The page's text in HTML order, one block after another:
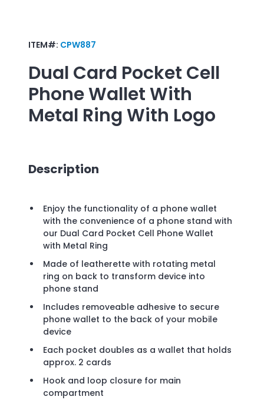
ITEM#: CPW887
Dual Card Pocket Cell
Phone Wallet With
Metal RingWith Logo
Description
Enjoy the functionality of a phone wallet
with the convenience of a phone stand with
our Dual Card Pocket Cell Phone Wallet
with Metal Ring
Made of leatherette with rotating metal
ring on back to transform device into
phone stand
Includes removeable adhesive to secure
phone wallet to the back of your mobile
device
Each pocket doubles as a wallet that holds
approx. 2 cards
Hook and loop closure for main
compartment